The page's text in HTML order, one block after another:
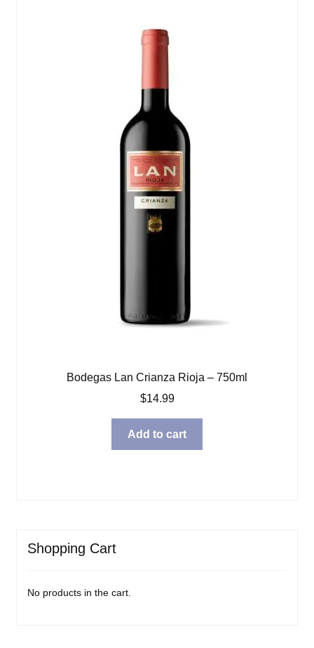
Bodegas Lan Crianza Rioja – 750ml
$14.99
Add to cart
Shopping Cart
No products in the cart.